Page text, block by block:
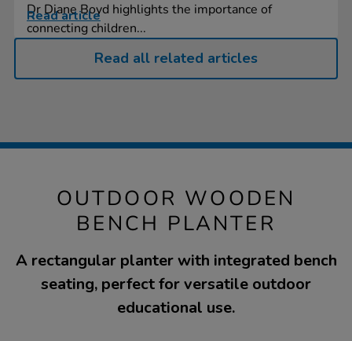
Dr Diane Boyd highlights the importance of
connecting children...
Read article
Read all related articles
OUTDOOR WOODEN
BENCH PLANTER
A rectangular planter with integrated bench
seating, perfect for versatile outdoor
educational use.